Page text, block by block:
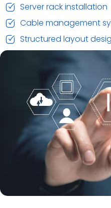
Server rack installation
Cable management
Structured layout